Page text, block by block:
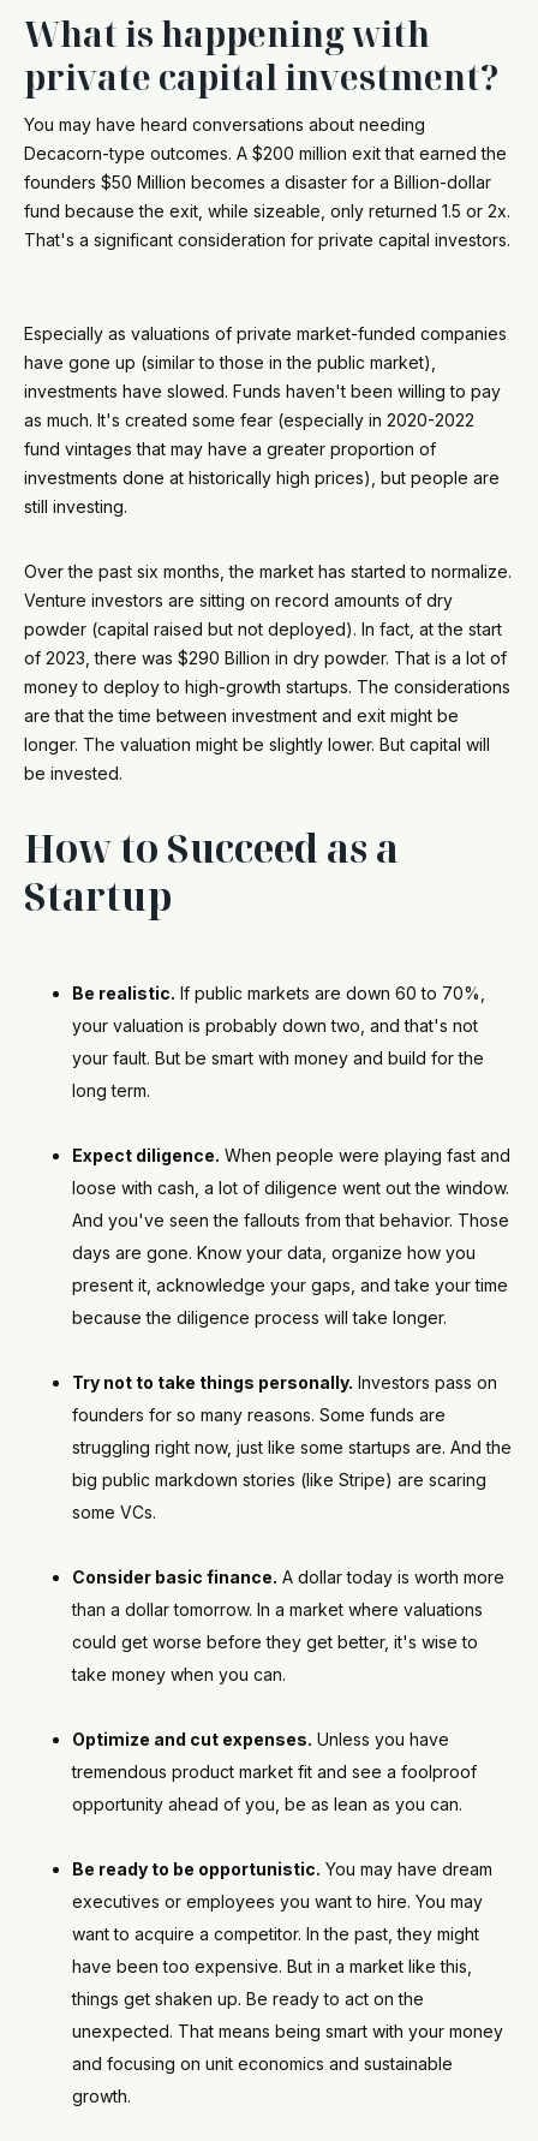
What is happening with
private capital investment?
You may have heard conversations about needing
Decacorn-type outcomes. A $200 million exit that earned the
founders $50 Million becomes a disaster for a Billion-dollar
fund because the exit, while sizeable, only returned 1.5 or 2x.
That's a significant consideration for private capital investors.
Especially as valuations of private market-funded companies
have gone up (similar to those in the public market),
investments have slowed. Funds haven't been willing to pay
as much. It's created some fear (especially in 2020-2022
fund vintages that may have a greater proportion of
investments done at historically high prices), but people are
still investing.
Over the past six months, the market has started to normalize.
Venture investors are sitting on record amounts of dry
powder (capital raised but not deployed). In fact, at the start
of 2023, there was $290 Billion in dry powder. That is a lot of
money to deploy to high-growth startups. The considerations
are that the time between investment and exit might be
longer. The valuation might be slightly lower. But capital will
be invested.
How to Succeed as a
Startup
Be realistic. If public markets are down 60 to 70%,
your valuation is probably down two, and that's not
your fault. But be smart with money and build for the
long term.
Expect diligence. When people were playing fast and
loose with cash, a lot of diligence went out the window.
And you've seen the fallouts from that behavior. Those
days are gone. Know your data, organize how you
present it, acknowledge your gaps, and take your time
because the diligence process will take longer.
Try not to take things personally. Investors pass on
founders for so many reasons. Some funds are
struggling right now, just like some startups are. And the
big public markdown stories (like Stripe) are scaring
some VCs.
Consider basic finance. A dollar today is worth more
than a dollar tomorrow. In a market where valuations
could get worse before they get better, it's wise to
take money when you can.
Optimize and cut expenses. Unless you have
tremendous product market fit and see a foolproof
opportunity ahead of you, be as lean as you can.
Be ready to be opportunistic. You may have dream
executives or employees you want to hire. You may
want to acquire a competitor. In the past, they might
have been too expensive. But in a market like this,
things get shaken up. Be ready to act on the
unexpected. That means being smart with your money
and focusing on unit economics and sustainable
growth.